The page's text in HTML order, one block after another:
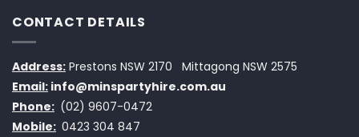
CONTACT DETAILS
Address: Prestons NSW 2170
Mittagong NSW 2575
Email: info@minspartyhire.com.au
Phone: (02) 9607-0472
Mobile: 0423 304 847